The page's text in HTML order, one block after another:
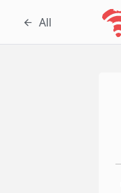
All